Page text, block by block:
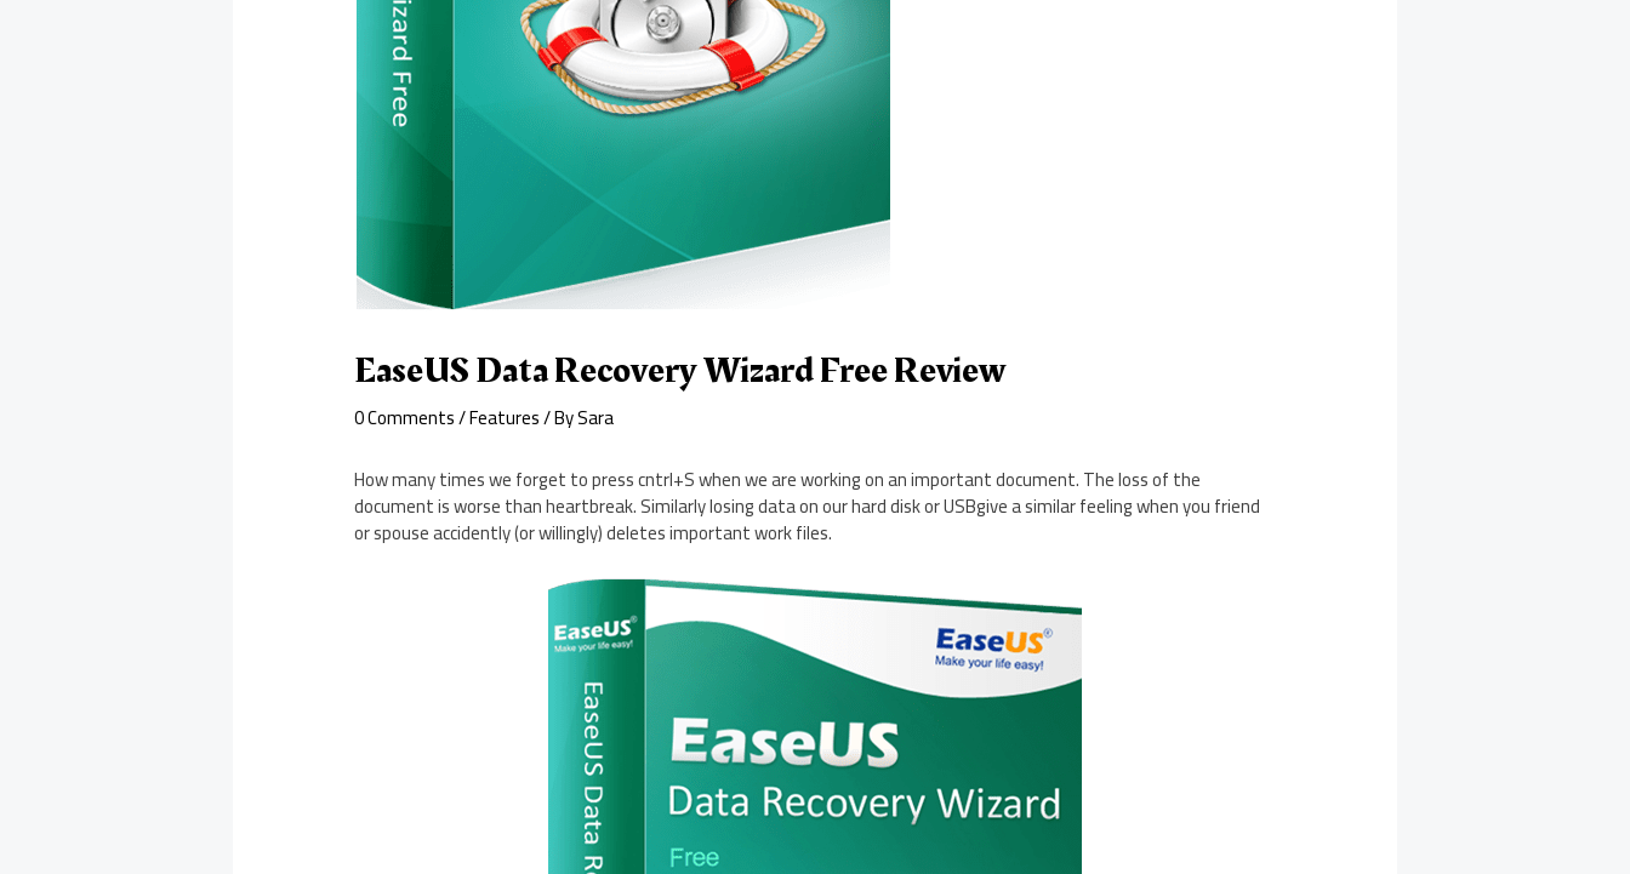
EaseUS Data Recovery Wizard Free Review
0 Comments/Features/ BySara
How many times we forget to press cntrl+S when we are working on an important document. The loss of the
document is worse than heartbreak. Similarly losing data on our hard disk or USBgive a similar feeling when you friend
or spouse accidently (or willingly) deletes important work files.